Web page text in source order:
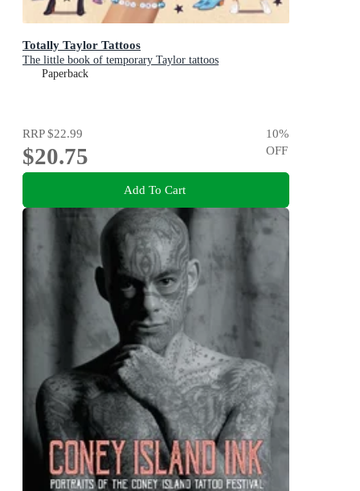
Totally Taylor Tattoos
The little book of temporary Taylor tattoos
Paperback
RRP$22.99
$20.75
10%
OFF
Add To Cart